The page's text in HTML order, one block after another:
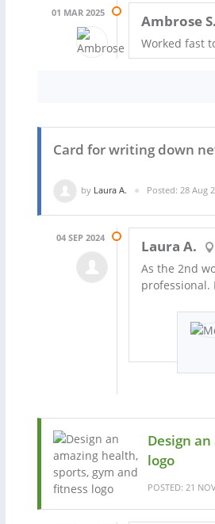
01 MAR 2025 Ambrose S.
Worked fast
Card for writing down
by Laura A. Posted: 28 Aug
04 SEP 2024 Laura A.
As the 2nd
professional.
Design
logo
POSTED: 21